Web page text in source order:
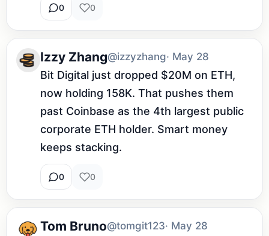
0 0
Izzy Zhang@izzyzhang· May 28
Bit Digital just dropped $20M on ETH,
now holding 158K. That pushes them
past Coinbase as the 4th largest public
corporate ETH holder. Smart money
keeps stacking.
0 0
Tom Bruno@tomgit123· May 28